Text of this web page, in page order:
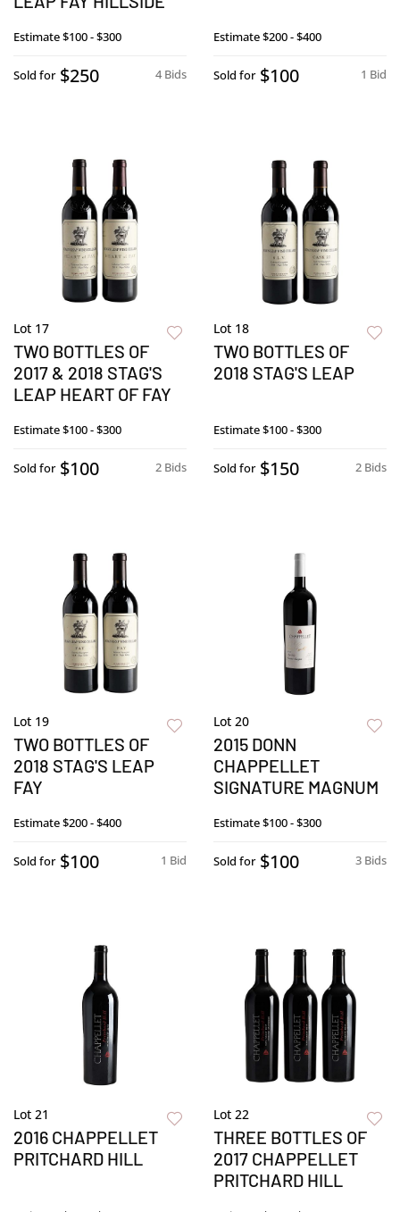
Estimate$100 - $300
4 Bids
Sold for $250
Estimate$200 - $400
1 Bid
Sold for $100
Lot 17
TWO BOTTLES OF
2017 & 2018 STAG'S
LEAP HEART OF FAY
Estimate$100 - $300
2 Bids
Sold for $100
Lot 18
TWO BOTTLES OF
2018 STAG'S LEAP
Estimate$100 - $300
2 Bids
Sold for $150
Lot 19
TWO BOTTLES OF
2018 STAG'S LEAP
FAY
Estimate$200 - $400
1 Bid
Sold for $100
Lot 20
2015 DONN
CHAPPELLET
SIGNATURE MAGNUM
Estimate$100 - $300
3 Bids
Sold for $100
Lot 21
2016 CHAPPELLET
PRITCHARD HILL
Lot 22
THREE BOTTLES OF
2017 CHAPPELLET
PRITCHARD HILL